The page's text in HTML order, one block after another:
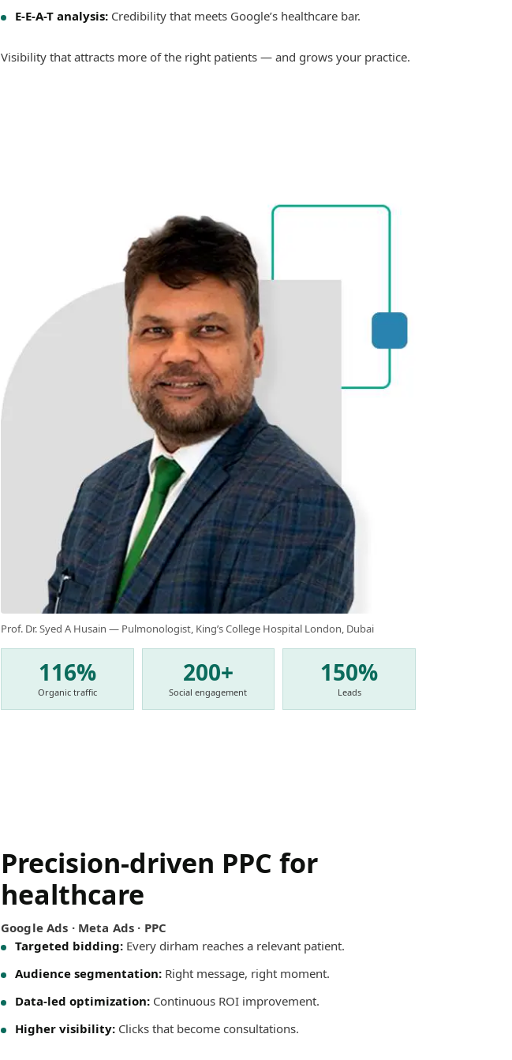
E-E-A-T analysis: Credibility that meets Google’s healthcare bar.
Visibility that attracts more of the right patients — and grows your practice.
Prof. Dr. Syed A Husain — Pulmonologist, King’s College Hospital London, Dubai
116%
Organic traffic
200+
Social engagement
150%
Leads
Precision-driven PPC for
healthcare
Google Ads · Meta Ads · PPC
Targeted bidding: Every dirham reaches a relevant patient.
Audience segmentation: Right message, right moment.
Data-led optimization: Continuous ROI improvement.
Higher visibility: Clicks that become consultations.